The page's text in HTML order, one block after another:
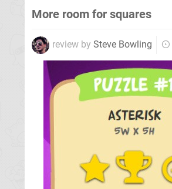
More room for squares
review by Steve Bowling